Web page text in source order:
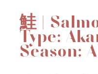
鮭 |
Type:
Season: